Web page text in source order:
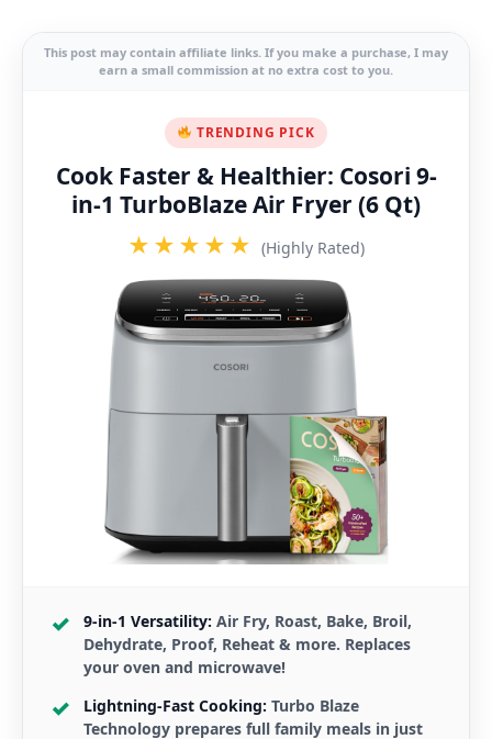
This post may contain affiliate links. If you make a purchase, I may
earn a small commission at no extra cost to you.
TRENDING PICK
Cook Faster & Healthier: Cosori 9-
in-1 TurboBlaze Air Fryer (6 Qt)
★★★★★ (Highly Rated)
9-in-1 Versatility: Air Fry, Roast, Bake, Broil,
Dehydrate, Proof, Reheat & more. Replaces
your oven and microwave!
Lightning-Fast Cooking: Turbo Blaze
Technology prepares full family meals in just